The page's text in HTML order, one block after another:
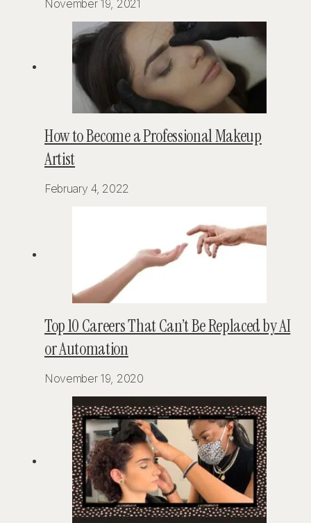
November 19, 2021
How to Become a Professional Makeup
Artist
February 4, 2022
Top 10 Careers That Can’t Be Replaced by AI
or Automation
November 19, 2020